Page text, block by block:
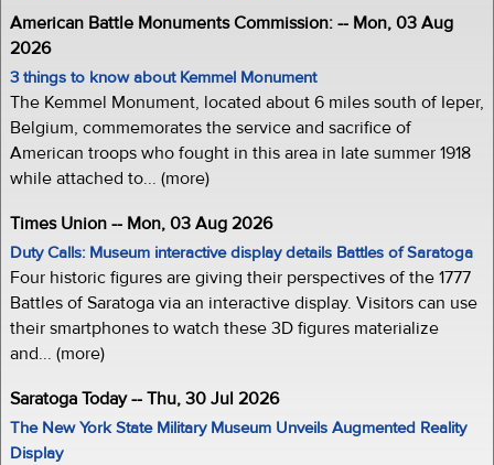
American Battle Monuments Commission: -- Mon, 03 Aug
2026
3 things to know about Kemmel Monument
The Kemmel Monument, located about 6 miles south of Ieper,
Belgium, commemorates the service and sacrifice of
American troops who fought in this area in late summer 1918
while attached to... (more)
Times Union -- Mon, 03 Aug 2026
Duty Calls: Museum interactive display details Battles of Saratoga
Four historic figures are giving their perspectives of the 1777
Battles of Saratoga via an interactive display. Visitors can use
their smartphones to watch these 3D figures materialize
and... (more)
Saratoga Today -- Thu, 30 Jul 2026
The New York State Military Museum Unveils Augmented Reality
Display